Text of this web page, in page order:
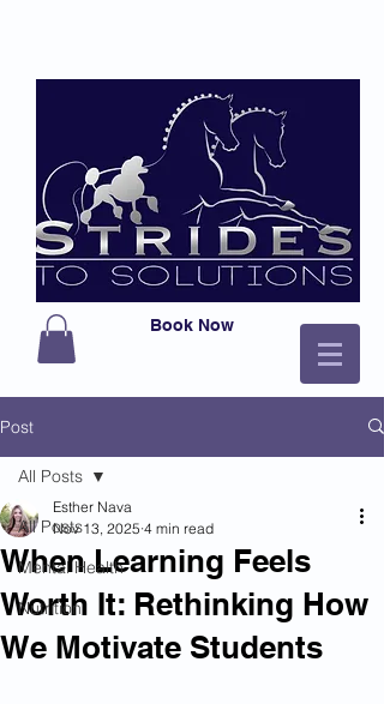
Book Now
Post
All Posts
Mental Health
Nutrition
All Posts
When Learning Feels
Worth It: Rethinking How
We Motivate Students
Esther Nava
Nov 13, 2025 4 min read